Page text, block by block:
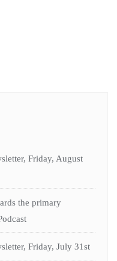
Friday, August
the primary
Friday, July 31st